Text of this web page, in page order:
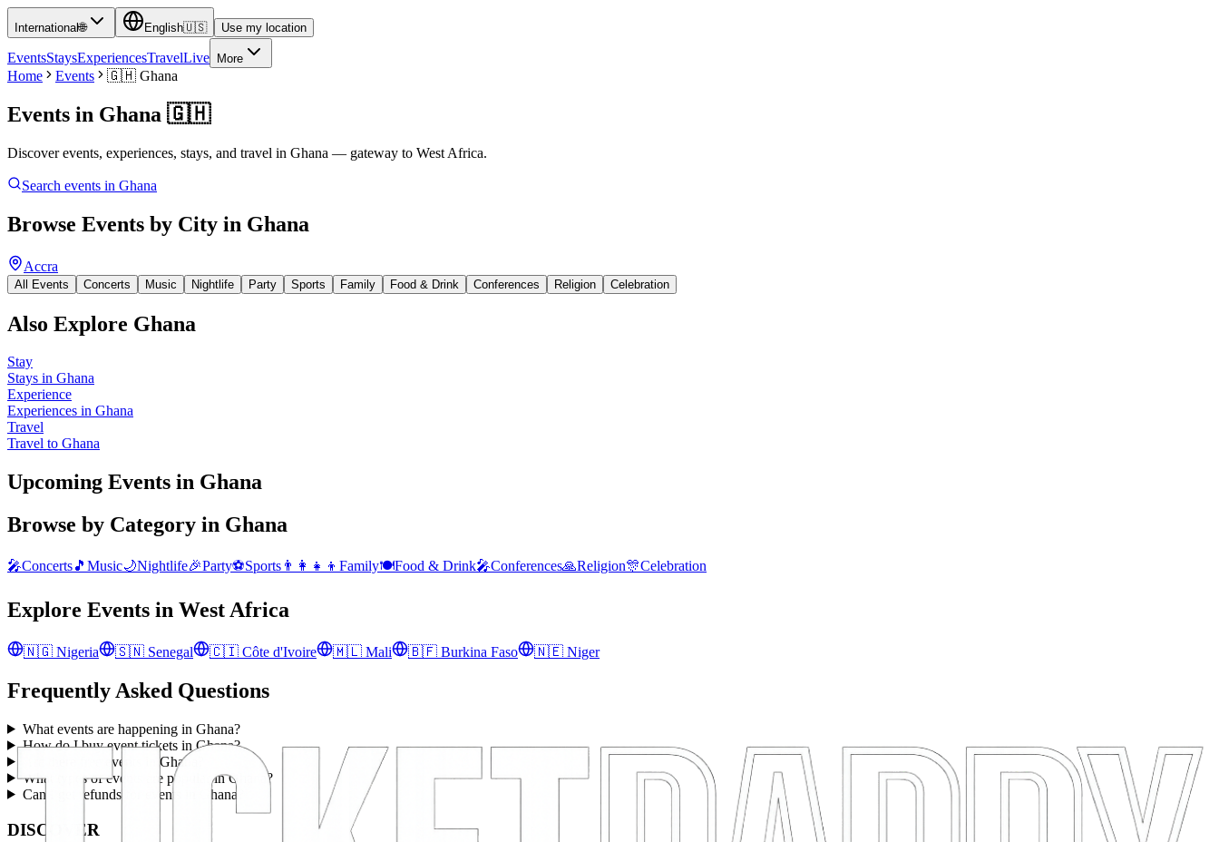
International🌐 English🇺🇸 Use my location
EventsStaysExperiencesTravelLive More
Home Events 🇬🇭 Ghana
Events in Ghana 🇬🇭
Discover events, experiences, stays, and travel in Ghana — gateway to West Africa.
Search events in Ghana
Browse Events by City in Ghana
Accra
All Events Concerts Music Nightlife Party Sports Family Food & Drink Conferences Religion Celebration
Also Explore Ghana
Stay
Stays in Ghana
Experience
Experiences in Ghana
Travel
Travel to Ghana
Upcoming Events in Ghana
Browse by Category in Ghana
🎤Concerts🎵 Music🌙Nightlife🎉Party⚽Sports 👨‍👩‍👧‍👦 Family🍽️Food & Drink🎤Conferences🙏Religion🎊Celebration
Explore Events in West Africa
🇳🇬 Nigeria 🇸🇳 Senegal 🇨🇮 Côte d'Ivoire 🇲🇱 Mali 🇧🇫 Burkina Faso 🇳🇪 Niger
Frequently Asked Questions
What events are happening in Ghana?
How do I buy event tickets in Ghana?
Are there free events in Ghana?
What types of events are popular in Ghana?
Can I get refunds for events in Ghana?
DISCOVER